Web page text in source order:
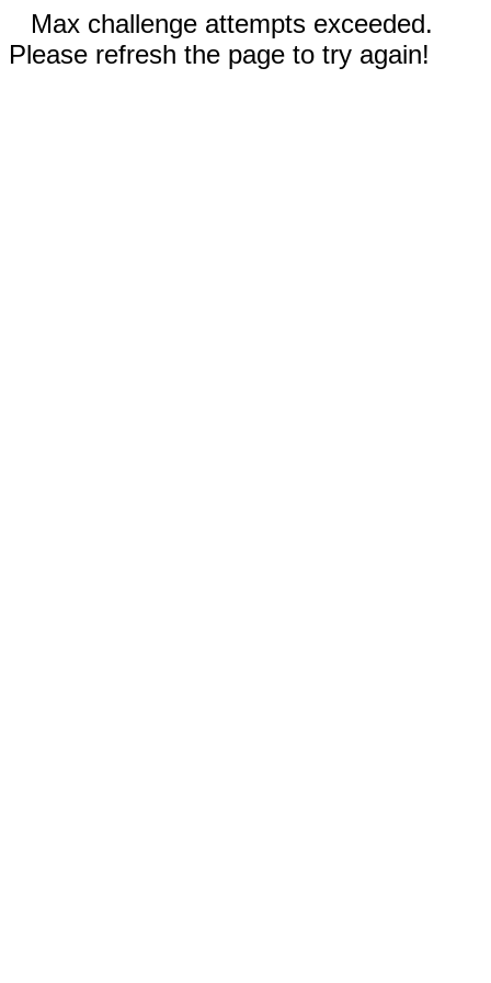
Max challenge attempts exceeded.
Please refresh the page to try again!